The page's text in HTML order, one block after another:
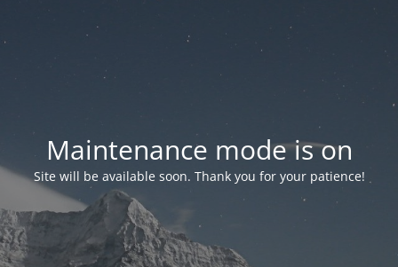
Maintenance mode is on
Site will be available soon. Thank you for your patience!